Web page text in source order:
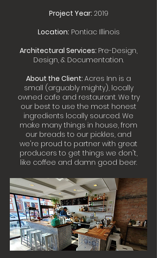
Project Year: 2019
Location: Pontiac Illinois
Architectural Services: Pre-Design,
Design, & Documentation.
About the Client: Acres Inn is a
small (arguably mighty), locally
owned cafe and restaurant. We try
our best to use the most honest
ingredients locally sourced. We
make many things in house, from
our breads to our pickles, and
we're proud to partner with great
producers to get things we don't,
like coffee and damn good beer.